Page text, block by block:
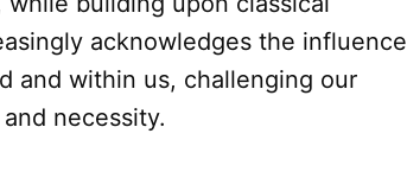
acknowledges the influence
and within us, challenging our
necessity.